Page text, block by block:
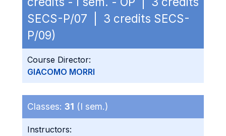
SECS-P/07 | 3 credits SECS-
P/09)
Course Director:
GIACOMO MORRI
Classes: 31 (I sem.)
Instructors: